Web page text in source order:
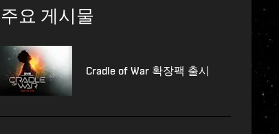
주요 게시물
Cradle of War 확장팩 출시